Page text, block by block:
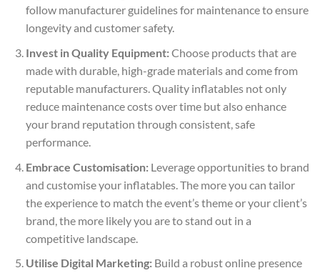
follow manufacturer guidelines for maintenance to ensure
longevity and customer safety.
Invest in Quality Equipment:Choose products that are
made with durable, high-grade materials and come from
reputable manufacturers. Quality inflatables not only
reduce maintenance costs over time but also enhance
your brand reputation through consistent, safe
performance.
Embrace Customisation:Leverage opportunities to brand
and customise your inflatables. The more you can tailor
the experience to match the event’s theme or your client’s
brand, the more likely you are to stand out in a
competitive landscape.
Utilise Digital Marketing:Build a robust online presence